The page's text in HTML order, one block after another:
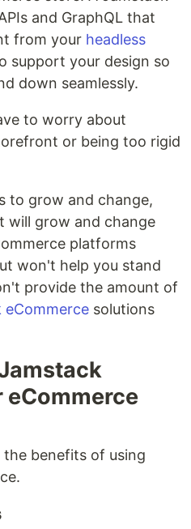
and GraphQL that
from your headless
support your design so
down seamlessly.
to worry about
or being too rigid
to grow and change,
will grow and change
platforms
won't help you stand
provide the amount of
eCommerce solutions
benefits of using